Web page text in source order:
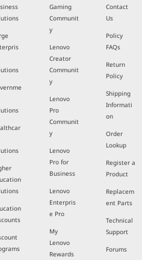
Gaming
Communit
y
Lenovo
Creator
Communit
y
Lenovo
Pro
Communit
y
Lenovo
Pro for
Business
Lenovo
Enterpris
e Pro
My
Lenovo
Rewards
Contact
Us
Policy
FAQs
Return
Policy
Shipping
Informati
on
Order
Lookup
Register a
Product
Replacem
ent Parts
Technical
Support
Forums